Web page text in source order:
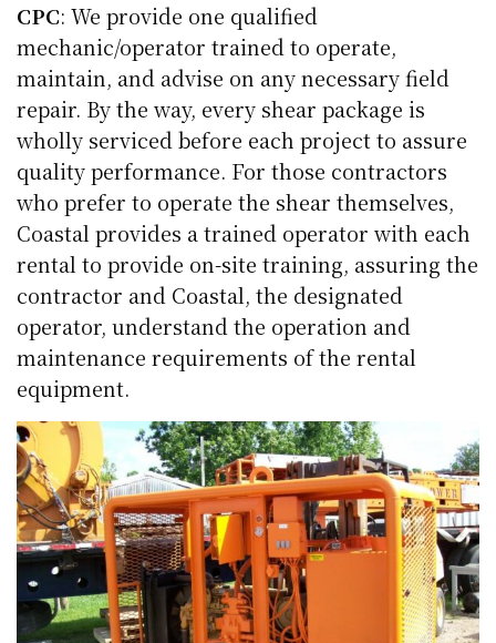
CPC: We provide one qualified
mechanic/operator trained to operate,
maintain, and advise on any necessary field
repair. By the way, every shear package is
wholly serviced before each project to assure
quality performance. For those contractors
who prefer to operate the shear themselves,
Coastal provides a trained operator with each
rental to provide on-site training, assuring the
contractor and Coastal, the designated
operator, understand the operation and
maintenance requirements of the rental
equipment.